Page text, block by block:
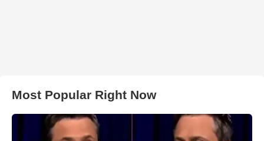
Most Popular Right Now